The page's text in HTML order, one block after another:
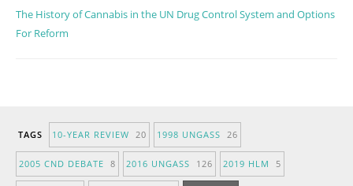
The History of Cannabis in the UN Drug Control System and Options
For Reform
TAGS 10-YEAR REVIEW 20 1998 UNGASS 26
2005 CND DEBATE 8 2016 UNGASS 126 2019 HLM 5